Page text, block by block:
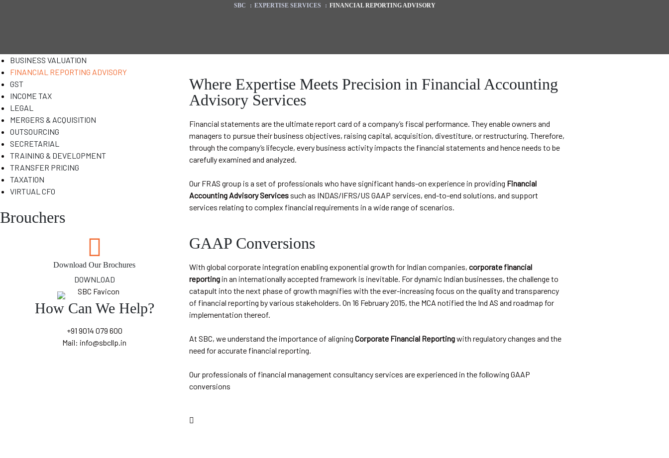
SBC : EXPERTISE SERVICES : FINANCIAL REPORTING ADVISORY
BUSINESS VALUATION
FINANCIAL REPORTING ADVISORY
GST
INCOME TAX
LEGAL
MERGERS & ACQUISITION
OUTSOURCING
SECRETARIAL
TRAINING & DEVELOPMENT
TRANSFER PRICING
TAXATION
VIRTUAL CFO
Brouchers
Download Our Brochures
DOWNLOAD
How Can We Help?
+91 9014 079 600
Mail: info@sbcllp.in
Where Expertise Meets Precision in Financial Accounting
Advisory Services
Financial statements are the ultimate report card of a company’s fiscal performance. They enable owners and
managers to pursue their business objectives, raising capital, acquisition, divestiture, or restructuring. Therefore,
through the company’s lifecycle, every business activity impacts the financial statements and hence needs to be
carefully examined and analyzed.
Our FRAS group is a set of professionals who have significant hands-on experience in providing Financial
Accounting Advisory Servicessuch as INDAS/IFRS/US GAAP services, end-to-end solutions, and support
services relating to complex financial requirements in a wide range of scenarios.
GAAP Conversions
With global corporate integration enabling exponential growth for Indian companies, corporate financial
reportingin an internationally accepted framework is inevitable. For dynamic Indian businesses, the challenge to
catapult into the next phase of growth magnifies with the ever-increasing focus on the quality and transparency
of financial reporting by various stakeholders. On 16 February 2015, the MCA notified the Ind AS and roadmap for
implementation thereof.
At SBC, we understand the importance of aligning Corporate Financial Reportingwith regulatory changes and the
need for accurate financial reporting.
Our professionals of financial management consultancy services are experienced in the following GAAP
conversions